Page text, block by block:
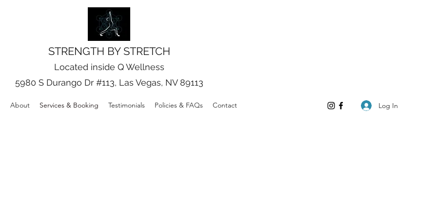
About Services & Booking Testimonials Policies & FAQs Contact Log In
STRENGTH BY STRETCH
Located inside Q Wellness
5980 S Durango Dr #113, Las Vegas, NV 89113